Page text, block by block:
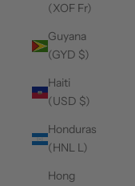
(XOF Fr)
Guyana
(GYD $)
Haiti
(USD $)
Honduras
(HNL L)
Hong